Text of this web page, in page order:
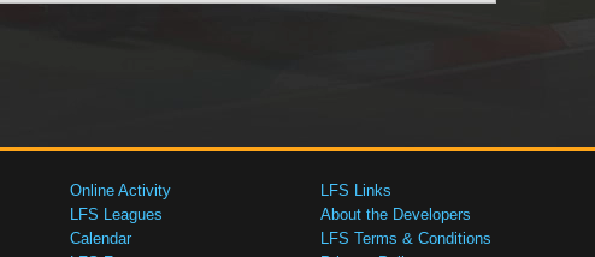
Online Activity
LFS Leagues
Calendar
LFS Links
About the Developers
LFS Terms & Conditions